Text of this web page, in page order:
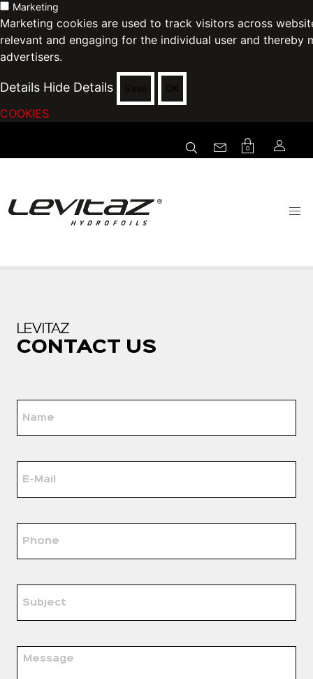
Marketing
Marketing cookies are used to track visitors across
relevant and engaging for the individual user and
advertisers.
Details Hide Details Save OK
COOKIES
0
LEVITAZ
CONTACT US